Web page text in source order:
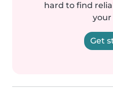
hard to find
your
Get